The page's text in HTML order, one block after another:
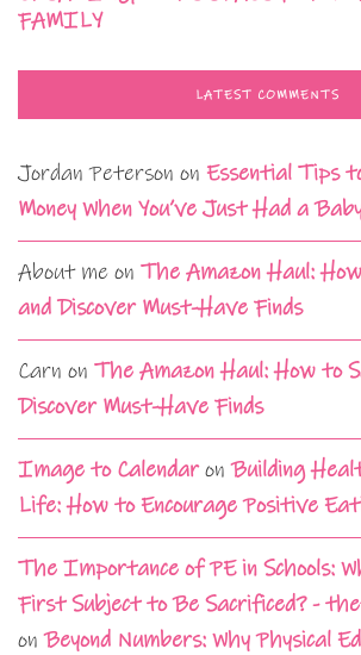
FAMILY
LATEST COMMENTS
Jordan Peterson on Essential Tips
Money When You’ve Just Had a
About me on The Amazon Haul:
and Discover Must-Have Finds
Carn on The Amazon Haul: How to
Discover Must-Have Finds
Image to CalendaronBuilding
Life: How to Encourage Positive
The Importance of PE in Schools:
First Subject to Be Sacrificed? -
onBeyond Numbers: Why Physical